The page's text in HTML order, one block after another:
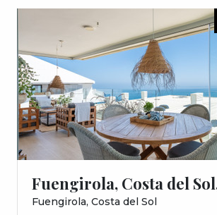
Fuengirola, Costa del
Fuengirola, Costa del Sol